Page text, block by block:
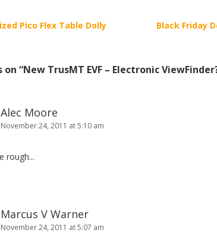
Pico Flex Table Dolly Black Friday
on “New TrusMT EVF – Electronic
Alec Moore
November 24, 2011 at 5:10 am
rough...
Marcus V Warner
November 24, 2011 at 5:07 am